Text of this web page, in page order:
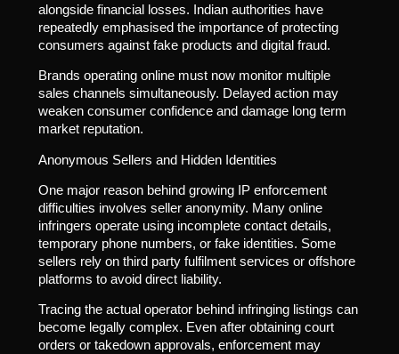
alongside financial losses. Indian authorities have
repeatedly emphasised the importance of protecting
consumers against fake products and digital fraud.
Brands operating online must now monitor multiple
sales channels simultaneously. Delayed action may
weaken consumer confidence and damage long term
market reputation.
Anonymous Sellers and Hidden Identities
One major reason behind growing IP enforcement
difficulties involves seller anonymity. Many online
infringers operate using incomplete contact details,
temporary phone numbers, or fake identities. Some
sellers rely on third party fulfilment services or offshore
platforms to avoid direct liability.
Tracing the actual operator behind infringing listings can
become legally complex. Even after obtaining court
orders or takedown approvals, enforcement may